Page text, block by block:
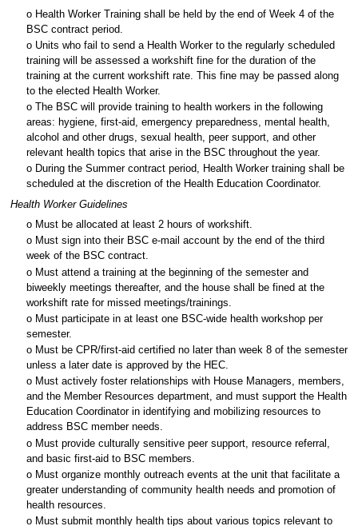
o Health Worker Training shall be held by the end of Week 4 of the
BSC contract period.
o Units who fail to send a Health Worker to the regularly scheduled
training will be assessed a workshift fine for the duration of the
training at the current workshift rate. This fine may be passed along
to the elected Health Worker.
o The BSC will provide training to health workers in the following
areas: hygiene, first-aid, emergency preparedness, mental health,
alcohol and other drugs, sexual health, peer support, and other
relevant health topics that arise in the BSC throughout the year.
o During the Summer contract period, Health Worker training shall be
scheduled at the discretion of the Health Education Coordinator.
Health Worker Guidelines
o Must be allocated at least 2 hours of workshift.
o Must sign into their BSC e-mail account by the end of the third
week of the BSC contract.
o Must attend a training at the beginning of the semester and
biweekly meetings thereafter, and the house shall be fined at the
workshift rate for missed meetings/trainings.
o Must participate in at least one BSC-wide health workshop per
semester.
o Must be CPR/first-aid certified no later than week 8 of the semester
unless a later date is approved by the HEC.
o Must actively foster relationships with House Managers, members,
and the Member Resources department, and must support the Health
Education Coordinator in identifying and mobilizing resources to
address BSC member needs.
o Must provide culturally sensitive peer support, resource referral,
and basic first-aid to BSC members.
o Must organize monthly outreach events at the unit that facilitate a
greater understanding of community health needs and promotion of
health resources.
o Must submit monthly health tips about various topics relevant to